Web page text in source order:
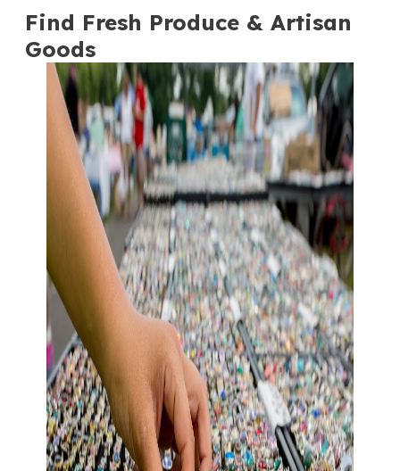
Find Fresh Produce & Artisan
Goods